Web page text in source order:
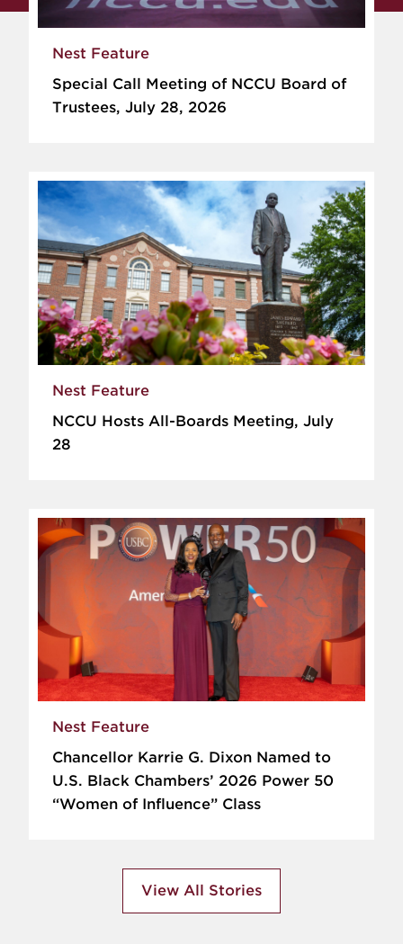
Nest Feature
Special Call Meeting of NCCU Board of
Trustees, July 28, 2026
Nest Feature
NCCU Hosts All-Boards Meeting, July
28
Nest Feature
Chancellor Karrie G. Dixon Named to
U.S. Black Chambers’ 2026 Power 50
“Women of Influence” Class
View All Stories